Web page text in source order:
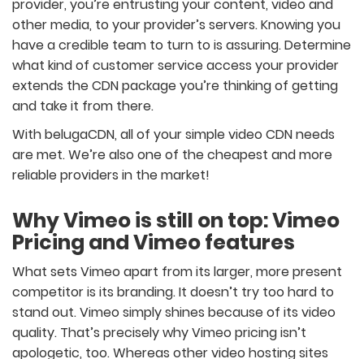
provider, you’re entrusting your content, video and
other media, to your provider’s servers. Knowing you
have a credible team to turn to is assuring. Determine
what kind of customer service access your provider
extends the CDN package you’re thinking of getting
and take it from there.
With belugaCDN, all of your simple video CDN needs
are met. We’re also one of the cheapest and more
reliable providers in the market!
Why Vimeo is still on top: Vimeo
Pricing and Vimeo features
What sets Vimeo apart from its larger, more present
competitor is its branding. It doesn’t try too hard to
stand out. Vimeo simply shines because of its video
quality. That’s precisely why Vimeo pricing isn’t
apologetic, too. Whereas other video hosting sites